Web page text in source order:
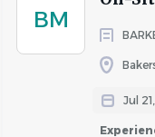
BM
Jul
drills, saws,
systems, and
Problem-
abilities to